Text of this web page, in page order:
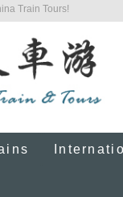
Train Tours!